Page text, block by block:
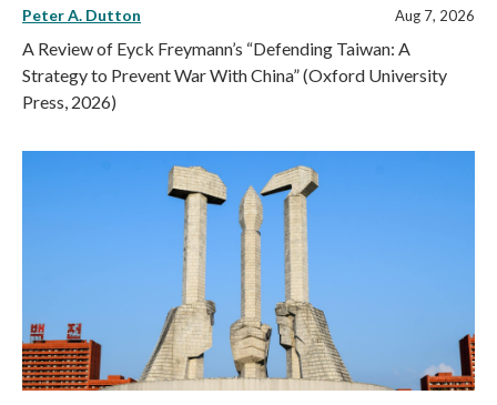
Peter A. Dutton Aug 7, 2026
A Review of Eyck Freymann’s “Defending Taiwan: A
Strategy to Prevent War With China” (Oxford University
Press, 2026)